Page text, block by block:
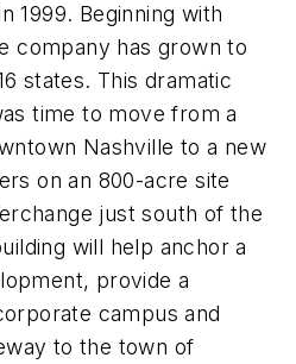
1999. Beginning with
company has grown to
states. This dramatic
time to move from a
Nashville to a new
on an 800-acre site
just south of the
will help anchor a
provide a
campus and
to the town of